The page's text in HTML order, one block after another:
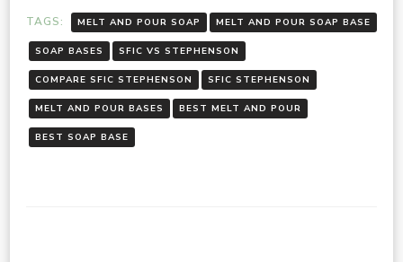
TAGS: MELT AND POUR SOAP MELT AND POUR SOAP BASE
SOAP BASES SFIC VS STEPHENSON
COMPARE SFIC STEPHENSON SFIC STEPHENSON
MELT AND POUR BASES BEST MELT AND POUR
BEST SOAP BASE